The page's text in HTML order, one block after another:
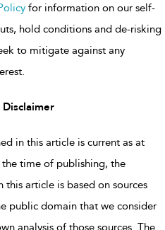
for information on our self-
hold conditions and de-risking
to mitigate against any
in this article is current as at
time of publishing, the
article is based on sources
public domain that we consider
analysis of those sources. The